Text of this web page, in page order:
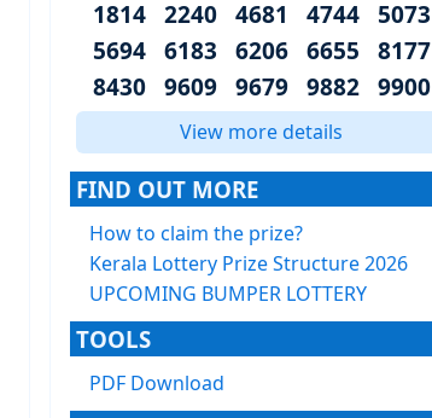
1814 2240 4681 4744 5073
5694 6183 6206 6655 8177
8430 9609 9679 9882 9900
View more details
FIND OUT MORE
How to claim the prize?
Kerala Lottery Prize Structure 2026
UPCOMING BUMPER LOTTERY
TOOLS
PDF Download